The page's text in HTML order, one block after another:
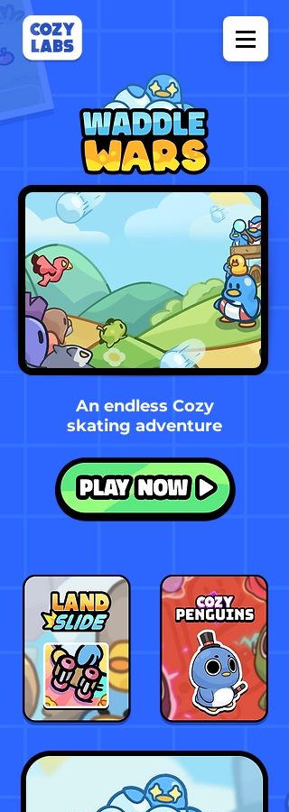
An endless Cozy
skating adventure